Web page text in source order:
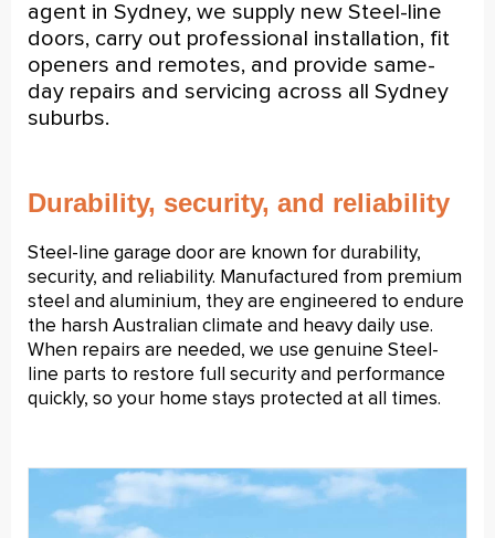
agent in Sydney, we supply new Steel-line
doors, carry out professional installation, fit
openers and remotes, and provide same-
day repairs and servicing across all Sydney
suburbs.
Durability, security, and reliability
Steel-line garage door are known for durability,
security, and reliability. Manufactured from premium
steel and aluminium, they are engineered to endure
the harsh Australian climate and heavy daily use.
When repairs are needed, we use genuine Steel-
line parts to restore full security and performance
quickly, so your home stays protected at all times.